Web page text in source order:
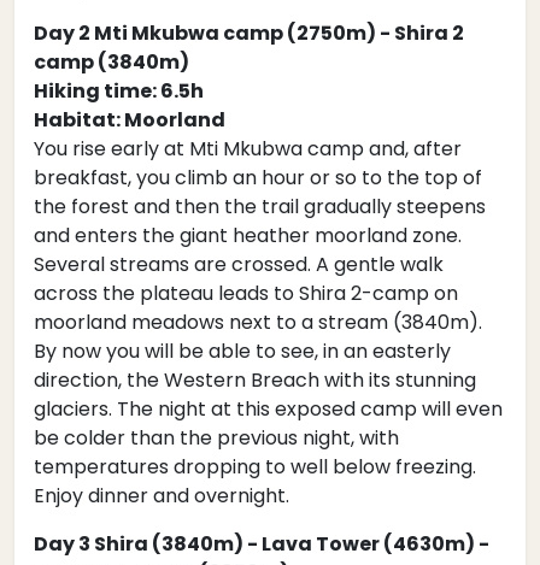
Day 2 Mti Mkubwa camp (2750m) - Shira 2
camp (3840m)
Hiking time: 6.5h
Habitat: Moorland
You rise early at Mti Mkubwa camp and, after
breakfast, you climb an hour or so to the top of
the forest and then the trail gradually steepens
and enters the giant heather moorland zone.
Several streams are crossed. A gentle walk
across the plateau leads to Shira 2-camp on
moorland meadows next to a stream (3840m).
By now you will be able to see, in an easterly
direction, the Western Breach with its stunning
glaciers. The night at this exposed camp will even
be colder than the previous night, with
temperatures dropping to well below freezing.
Enjoy dinner and overnight.
Day 3 Shira (3840m) - Lava Tower (4630m) -